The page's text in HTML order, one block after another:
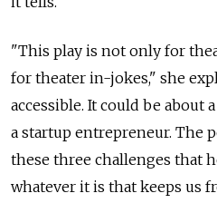
"This play is not only for
for theater in-jokes," she
accessible. It could be about
a startup entrepreneur. The
these three challenges that
whatever it is that keeps us